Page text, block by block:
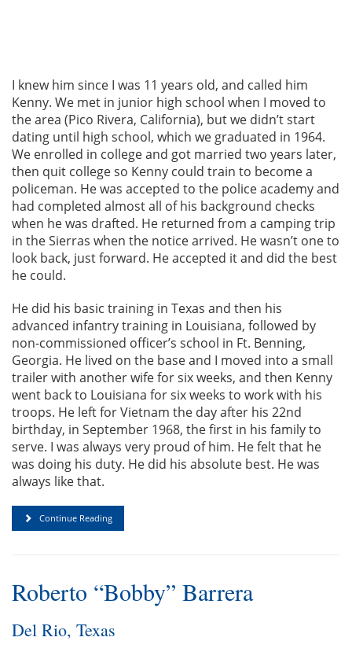
I knew him since I was 11 years old, and called him
Kenny. We met in junior high school when I moved to
the area (Pico Rivera, California), but we didn’t start
dating until high school, which we graduated in 1964.
We enrolled in college and got married two years later,
then quit college so Kenny could train to become a
policeman. He was accepted to the police academy and
had completed almost all of his background checks
when he was drafted. He returned from a camping trip
in the Sierras when the notice arrived. He wasn’t one to
look back, just forward. He accepted it and did the best
he could.
He did his basic training in Texas and then his
advanced infantry training in Louisiana, followed by
non-commissioned officer’s school in Ft. Benning,
Georgia. He lived on the base and I moved into a small
trailer with another wife for six weeks, and then Kenny
went back to Louisiana for six weeks to work with his
troops. He left for Vietnam the day after his 22nd
birthday, in September 1968, the first in his family to
serve. I was always very proud of him. He felt that he
was doing his duty. He did his absolute best. He was
always like that.
Continue Reading
Roberto “Bobby” Barrera
Del Rio, Texas